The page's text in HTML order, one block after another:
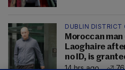
DUBLIN DISTRICT
Moroccan
Laoghaire
no ID, is
14 hrs ago